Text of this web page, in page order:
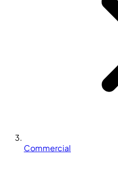
Commercial